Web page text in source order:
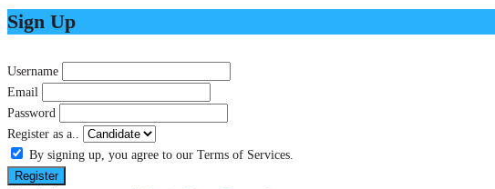
Sign Up
Username
Email
Password
Register as a..
By signing up, you agree to our Terms of Services.